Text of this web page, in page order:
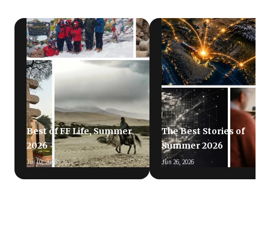
Best of FF Life, Summer
2026
Jul 10, 2026
The Best Stories of
Summer 2026
Jun 26, 2026